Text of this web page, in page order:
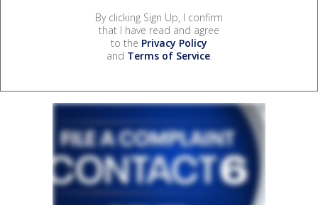
By clicking Sign Up, I confirm
that I have read and agree
to the Privacy Policy
and Terms of Service.